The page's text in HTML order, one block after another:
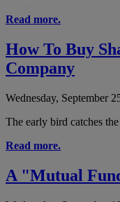
Read more.
How To Buy
Company
Wednesday, September
The early bird catches
Read more.
A "Mutual